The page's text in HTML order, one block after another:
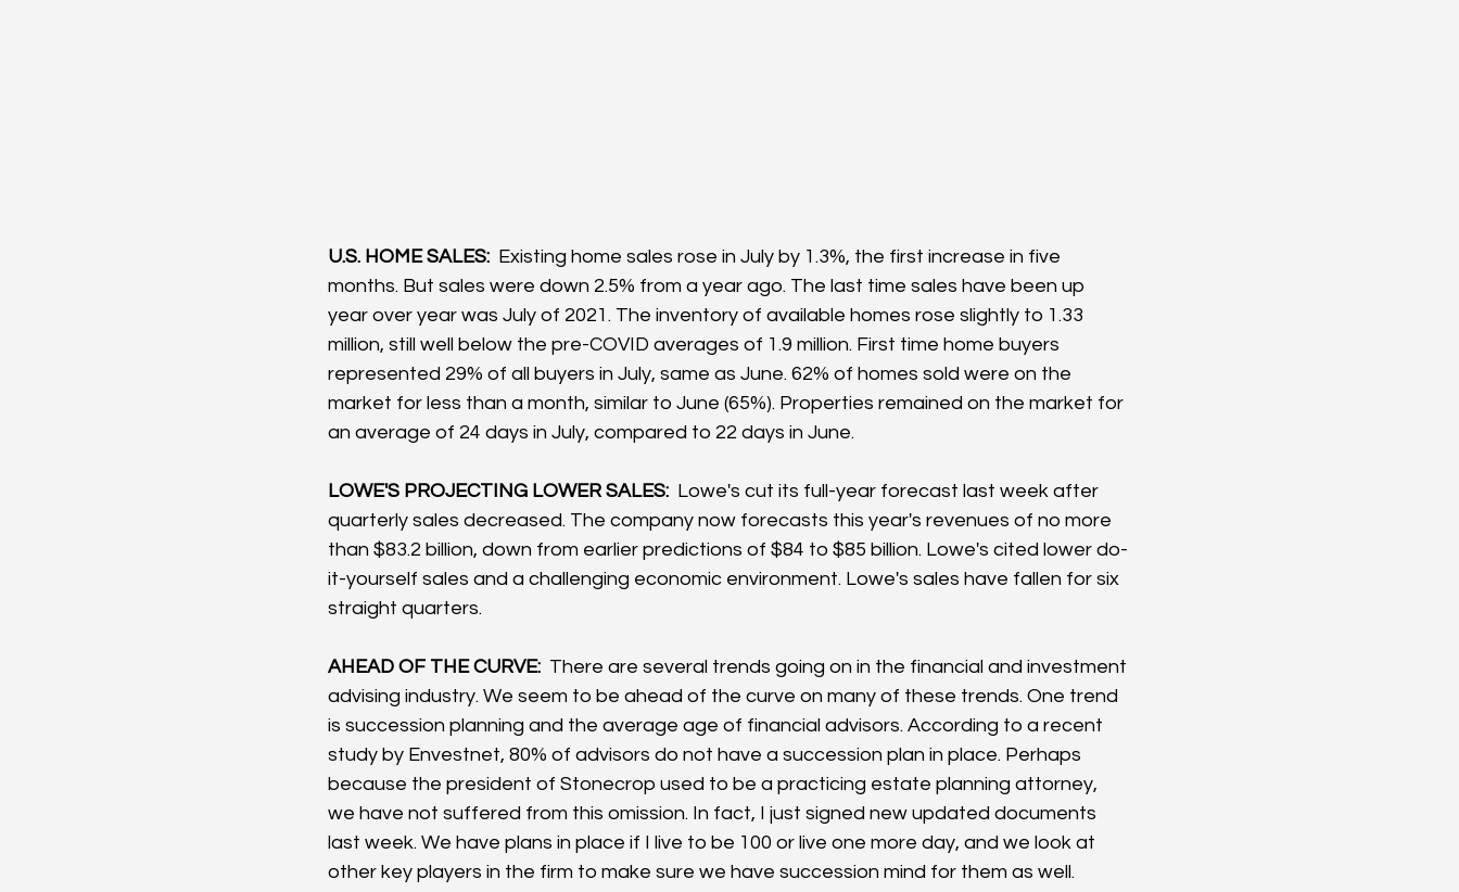
U.S. HOME SALES: Existing home sales rose in July by 1.3%, the first increase in five
months. But sales were down 2.5% from a year ago. The last time sales have been up
year over year was July of 2021. The inventory of available homes rose slightly to 1.33
million, still well below the pre-COVID averages of 1.9 million. First time home buyers
represented 29% of all buyers in July, same as June. 62% of homes sold were on the
market for less than a month, similar to June (65%). Properties remained on the market for
an average of 24 days in July, compared to 22 days in June.
LOWE'S PROJECTING LOWER SALES: Lowe's cut its full-year forecast last week after
quarterly sales decreased. The company now forecasts this year's revenues of no more
than $83.2 billion, down from earlier predictions of $84 to $85 billion. Lowe's cited lower do-
it-yourself sales and a challenging economic environment. Lowe's sales have fallen for six
straight quarters.
AHEAD OF THE CURVE: There are several trends going on in the financial and investment
advising industry. We seem to be ahead of the curve on many of these trends. One trend
is succession planning and the average age of financial advisors. According to a recent
study by Envestnet, 80% of advisors do not have a succession plan in place. Perhaps
because the president of Stonecrop used to be a practicing estate planning attorney,
we have not suffered from this omission. In fact, I just signed new updated documents
last week. We have plans in place if I live to be 100 or live one more day, and we look at
other key players in the firm to make sure we have succession mind for them as well.